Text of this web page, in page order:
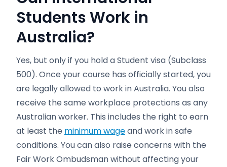
Students Work in
Australia?
Yes, but only if you hold a Student visa (Subclass
500). Once your course has officially started, you
are legally allowed to work in Australia. You also
receive the same workplace protections as any
Australian worker. This includes the right to earn
at least the minimum wageand work in safe
conditions. You can also raise concerns with the
Fair Work Ombudsman without affecting your